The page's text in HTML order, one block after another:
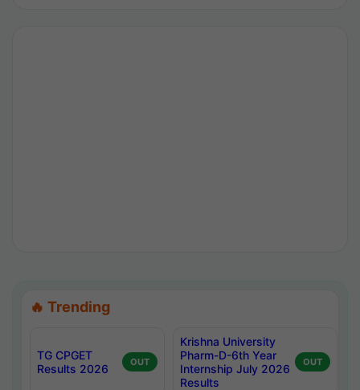
🔥 Trending
TG CPGET
Results 2026
OUT
Krishna University
Pharm-D-6th Year
Internship July 2026
Results
OUT